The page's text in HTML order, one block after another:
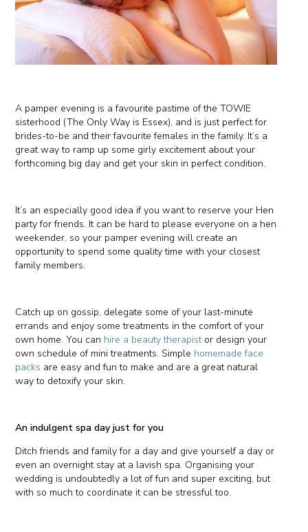
A pamper evening is a favourite pastime of the TOWIE
sisterhood (The Only Way is Essex), and is just perfect for
brides-to-be and their favourite females in the family. It’s a
great way to ramp up some girly excitement about your
forthcoming big day and get your skin in perfect condition.
It’s an especially good idea if you want to reserve your Hen
party for friends. It can be hard to please everyone on a hen
weekender, so your pamper evening will create an
opportunity to spend some quality time with your closest
family members.
Catch up on gossip, delegate some of your last-minute
errands and enjoy some treatments in the comfort of your
own home. You can hire a beauty therapistor design your
own schedule of mini treatments. Simple homemade face
packs are easy and fun to make and are a great natural
way to detoxify your skin.
An indulgent spa day just for you
Ditch friends and family for a day and give yourself a day or
even an overnight stay at a lavish spa. Organising your
wedding is undoubtedly a lot of fun and super exciting, but
with so much to coordinate it can be stressful too.